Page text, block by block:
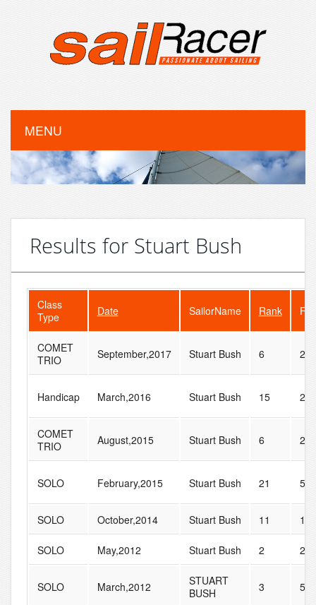
MENU
Results for Stuart Bush
Class
Type
Date SailorName Rank
COMET
TRIO
September,2017 Stuart Bush 6 22
Handicap March,2016 Stuart Bush 15 27
COMET
TRIO
August,2015 Stuart Bush 6 22
SOLO February,2015 Stuart Bush 21 56
SOLO October,2014 Stuart Bush 11 14
SOLO May,2012 Stuart Bush 2 25
SOLO March,2012
STUART
BUSH
3 56